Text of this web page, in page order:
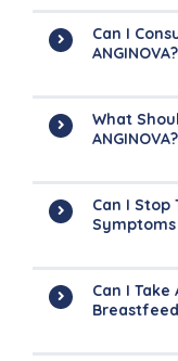
Can I
ANGINOVA?
What
ANGINOVA?
Can I Stop
Can I Take